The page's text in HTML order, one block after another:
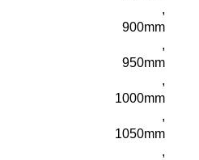
,
900mm
,
950mm
,
1000mm
,
1050mm
,